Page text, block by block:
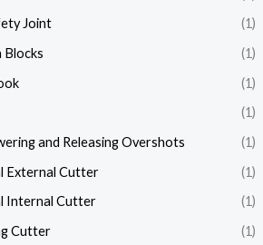
Joint
(1)
Blocks
(1)
(1)
(1)
and Releasing Overshots
(1)
External Cutter
(1)
Internal Cutter
(1)
Cutter
(1)